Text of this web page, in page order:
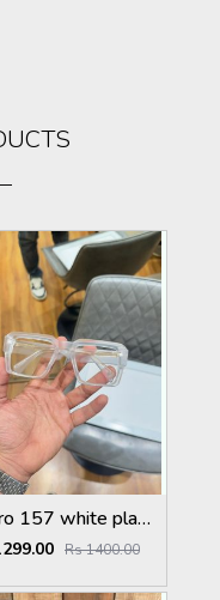
mairo 157 white plano
Rs 1400.00